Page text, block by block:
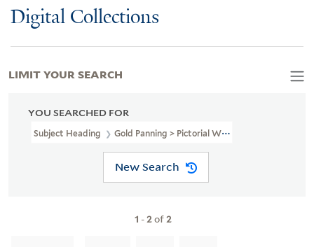
Digital Collections
YOU SEARCHED FOR
Subject Heading Gold Panning > Pictorial Works
New Search
1 -2of2
LIMIT YOUR SEARCH